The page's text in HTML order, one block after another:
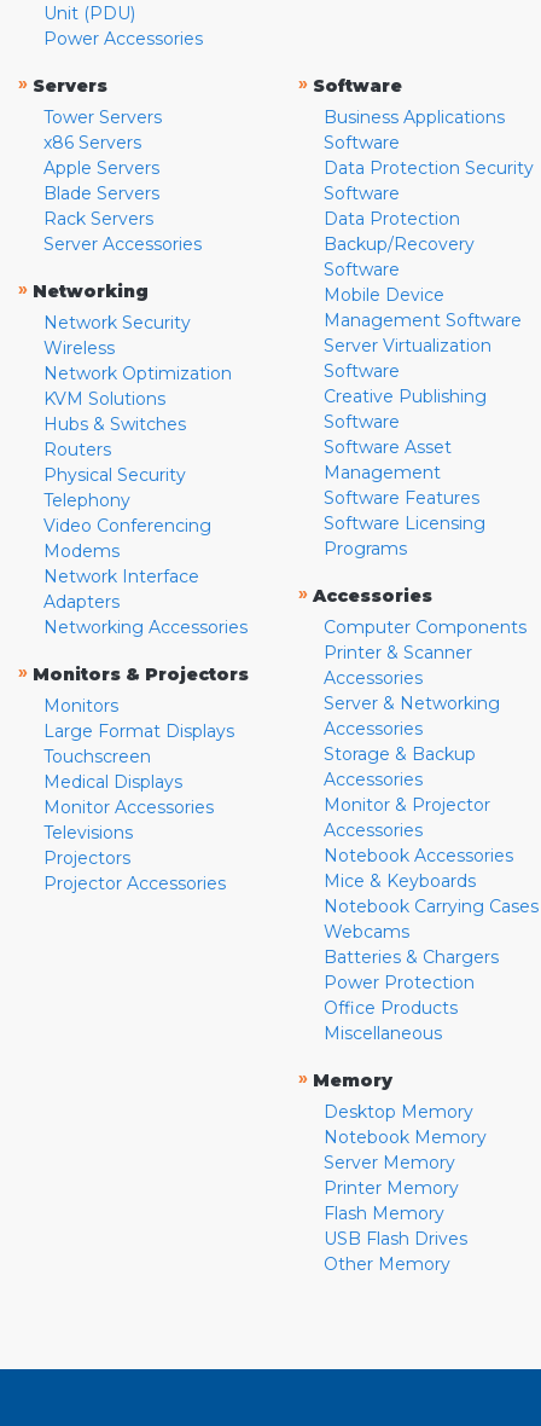
Unit (PDU)
Power Accessories
» Servers
Tower Servers
x86 Servers
Apple Servers
Blade Servers
Rack Servers
Server Accessories
» Networking
Network Security
Wireless
Network Optimization
KVM Solutions
Hubs & Switches
Routers
Physical Security
Telephony
Video Conferencing
Modems
Network Interface
Adapters
Networking Accessories
» Monitors & Projectors
Monitors
Large Format Displays
Touchscreen
Medical Displays
Monitor Accessories
Televisions
Projectors
Projector Accessories
» Software
Business Applications
Software
Data Protection Security
Software
Data Protection
Backup/Recovery
Software
Mobile Device
Management Software
Server Virtualization
Software
Creative Publishing
Software
Software Asset
Management
Software Features
Software Licensing
Programs
» Accessories
Computer Components
Printer & Scanner
Accessories
Server & Networking
Accessories
Storage & Backup
Accessories
Monitor & Projector
Accessories
Notebook Accessories
Mice & Keyboards
Notebook Carrying Cases
Webcams
Batteries & Chargers
Power Protection
Office Products
Miscellaneous
» Memory
Desktop Memory
Notebook Memory
Server Memory
Printer Memory
Flash Memory
USB Flash Drives
Other Memory